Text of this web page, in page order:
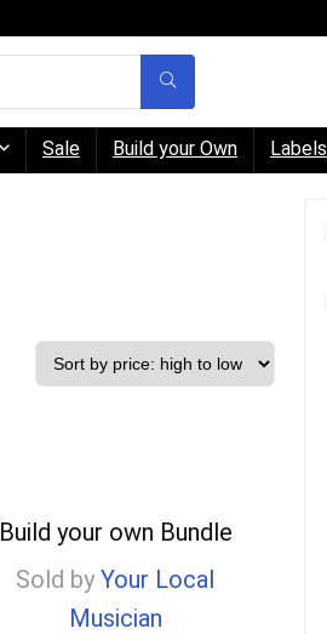
Sale Build your Own Labels
Build your own Bundle
Sold by Your Local
Musician